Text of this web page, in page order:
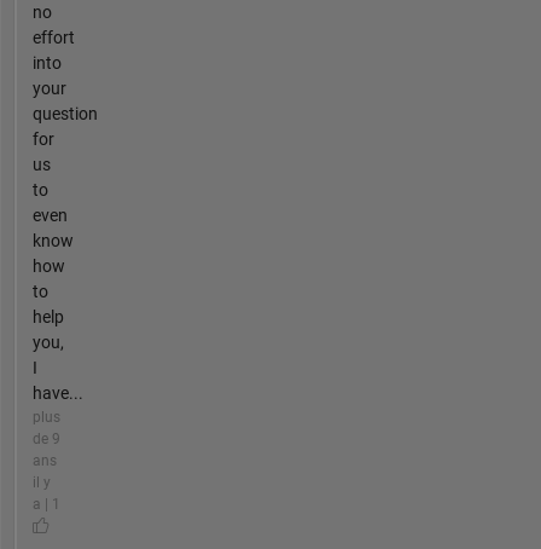
no
effort
into
your
question
for
us
to
even
know
how
to
help
you,
I
have...
plus
de 9
ans
il y
a | 1